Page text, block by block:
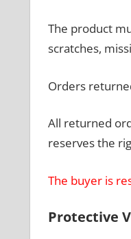
The product
scratches,
Orders
All returned
reserves the
The buyer is
Protective